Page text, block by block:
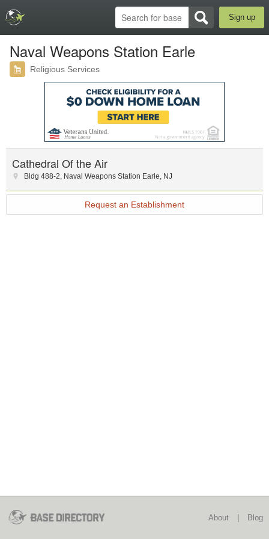
Sign up
Naval Weapons Station Earle
Religious Services
Cathedral Of the Air
Bldg 488-2, Naval Weapons Station Earle, NJ
Request an Establishment
About Blog